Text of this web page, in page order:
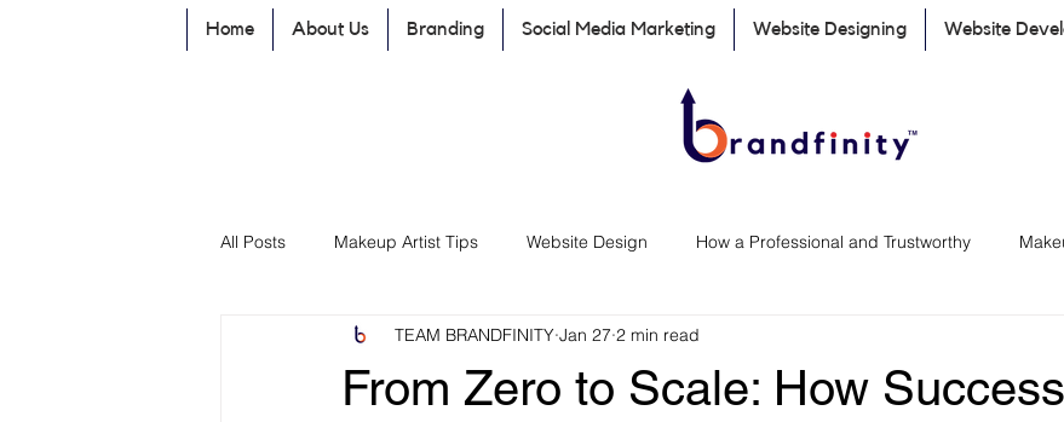
Home About Us Branding Social Media Marketing Website Designing Website
All Posts Makeup Artist Tips Website Design How a Professional and Trustworthy
Branding & Business Growth Marketing Tips for Small Businesses
From Zero to Scale: How
TEAM BRANDFINITY Jan 27 2 min read